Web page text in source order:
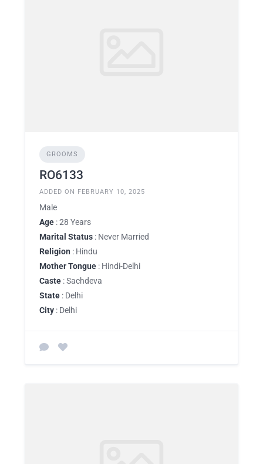
GROOMS
RO6133
ADDED ON FEBRUARY 10, 2025
Male
Age : 28 Years
Marital Status : Never Married
Religion : Hindu
Mother Tongue : Hindi-Delhi
Caste : Sachdeva
State : Delhi
City : Delhi